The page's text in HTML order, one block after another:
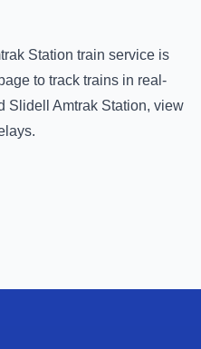
Station train service is
to track trains in real-
Slidell Amtrak Station, view